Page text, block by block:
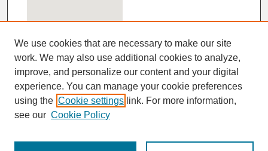
View gallery on map
View gallery in Google Earth
We use cookies that are necessary to make our site
work. We may also use additional cookies to analyze,
improve, and personalize our content and your digital
experience. You can manage your cookie preferences
using the Cookie settings link. For more information,
see our Cookie Policy